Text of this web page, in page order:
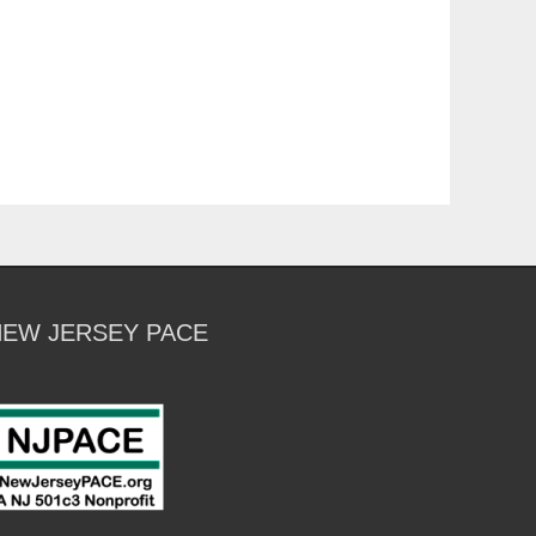
JERSEY PACE